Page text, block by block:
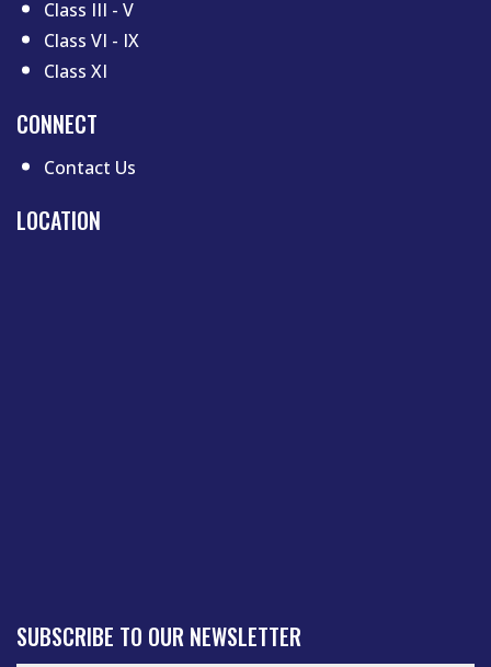
Class III - V
Class VI - IX
Class XI
CONNECT
Contact Us
LOCATION
SUBSCRIBE TO OUR NEWSLETTER